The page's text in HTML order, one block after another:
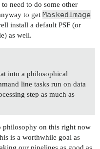
need to do some other
to get MaskedImage
install a default PSF (or
as well.
into a philosophical
line tasks run on data
step as much as
philosophy on this right now
is a worthwhile goal as